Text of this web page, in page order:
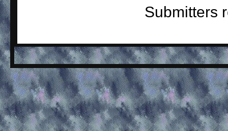
Submitters